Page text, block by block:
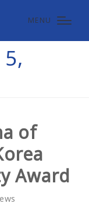
MENU
of
Award